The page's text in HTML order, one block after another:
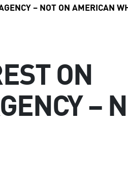
– NOT ON AMERICAN
ON
–